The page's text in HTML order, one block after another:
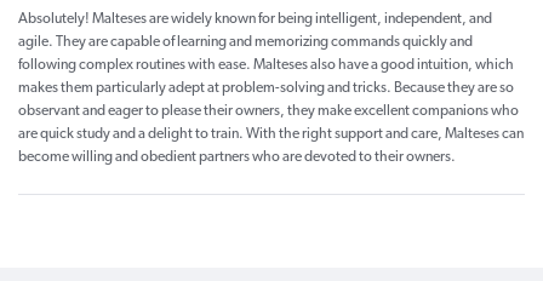
Absolutely! Malteses are widely known for being intelligent, independent, and
agile. They are capable of learning and memorizing commands quickly and
following complex routines with ease. Malteses also have a good intuition, which
makes them particularly adept at problem-solving and tricks. Because they are so
observant and eager to please their owners, they make excellent companions who
are quick study and a delight to train. With the right support and care, Malteses can
become willing and obedient partners who are devoted to their owners.